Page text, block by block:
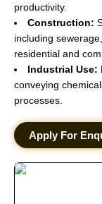
productivity.
Construction:
including
residential and
Industrial Use:
conveying
processes.
Apply For